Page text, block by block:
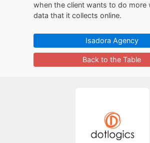
when the client wants to do more
data that it collects online.
Isadora Agency
Back to the Table